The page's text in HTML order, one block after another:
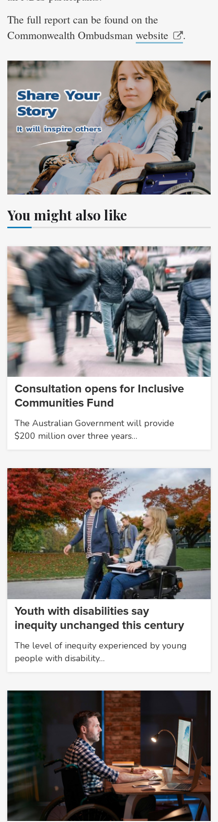
The full report can be found on the
Commonwealth Ombudsman website .
You might also like
Consultation opens for Inclusive
Communities Fund
The Australian Government will provide
$200 million over three years…
Youth with disabilities say
inequity unchanged this century
The level of inequity experienced by young
people with disability…